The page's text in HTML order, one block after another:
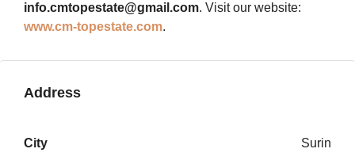
info.cmtopestate@gmail.com. Visit our website:
www.cm-topestate.com.
Address
City Surin